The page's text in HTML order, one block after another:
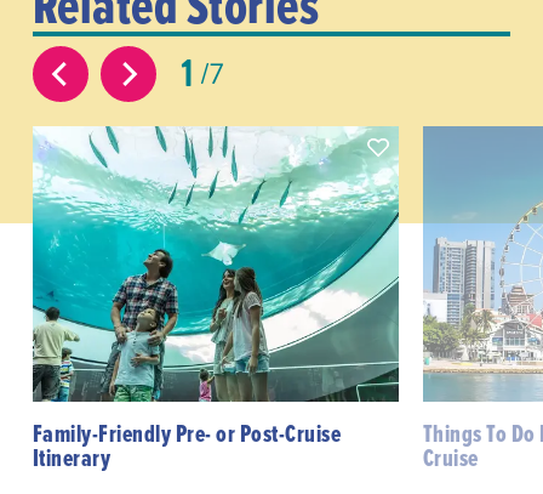
1 7
Family-Friendly Pre- or Post-Cruise
Itinerary
Things To
Cruise